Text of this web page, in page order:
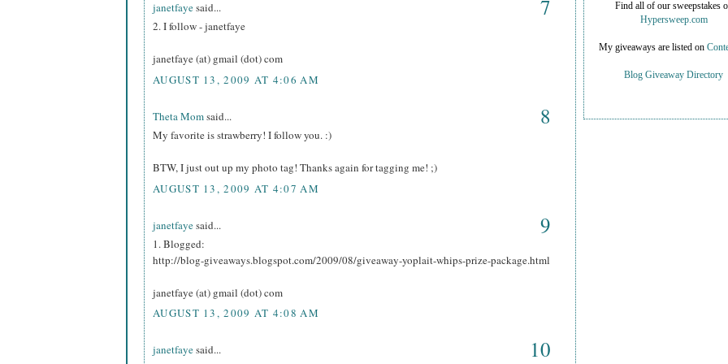
janetfayesaid... 7
2. I follow - janetfaye
janetfaye (at) gmail (dot) com
AUGUST 13, 2009 AT 4:06 AM
Theta Momsaid... 8
My favorite is strawberry! I follow you. :)
BTW, I just out up my photo tag! Thanks again for tagging me! ;)
AUGUST 13, 2009 AT 4:07 AM
janetfayesaid... 9
1. Blogged:
http://blog-giveaways.blogspot.com/2009/08/giveaway-yoplait-whips-prize-package.html
janetfaye (at) gmail (dot) com
AUGUST 13, 2009 AT 4:08 AM
janetfayesaid... 10
Find all of our sweepstakes
Hypersweep.com
My giveaways are listed on
Blog Giveaway Directory